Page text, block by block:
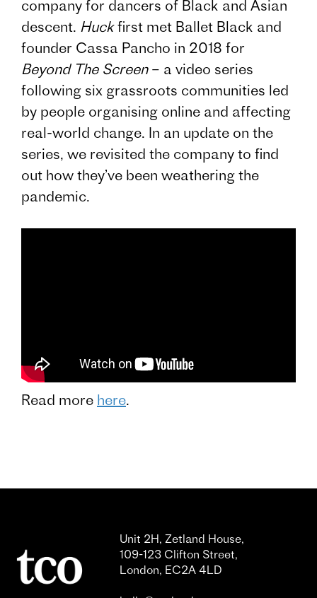
company for dancers of Black and Asian
descent. Huckfirst met Ballet Black and
founder Cassa Pancho in 2018 for
Beyond The Screen– a video series
following six grassroots communities led
by people organising online and affecting
real-world change. In an update on the
series, we revisited the company to find
out how they’ve been weathering the
pandemic.
Read more here.
Unit 2H, Zetland House,
109-123 Clifton Street,
London, EC2A 4LD